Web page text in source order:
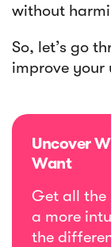
without
So, let’s go
improve your
Uncover
Want
Get all the
a more
the